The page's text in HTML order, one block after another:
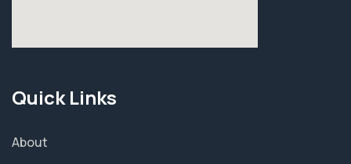
Quick Links
About